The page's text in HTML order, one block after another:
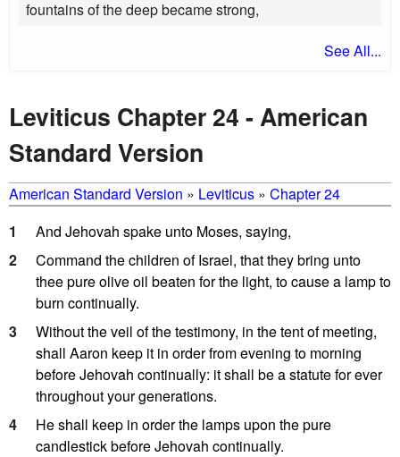
fountains of the deep became strong,
See All...
Leviticus Chapter 24 - American
Standard Version
American Standard Version » Leviticus » Chapter 24
1
And Jehovah spake unto Moses, saying,
2
Command the children of Israel, that they bring unto
thee pure olive oil beaten for the light, to cause a lamp to
burn continually.
3
Without the veil of the testimony, in the tent of meeting,
shall Aaron keep it in order from evening to morning
before Jehovah continually: it shall be a statute for ever
throughout your generations.
4
He shall keep in order the lamps upon the pure
candlestick before Jehovah continually.